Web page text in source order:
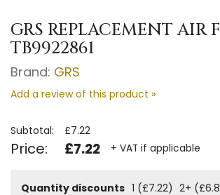
GRS REPLACEMENT AIR
TB9922861
Brand: GRS
Add a review of this product »
Subtotal: £7.22
Price: £7.22 + VAT if applicable
Quantity discounts 1 (£7.22) 2+